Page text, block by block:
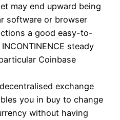
may end upward being
software or browser
a good easy-to-
steady
Coinbase
exchange
you in buy to change
without having